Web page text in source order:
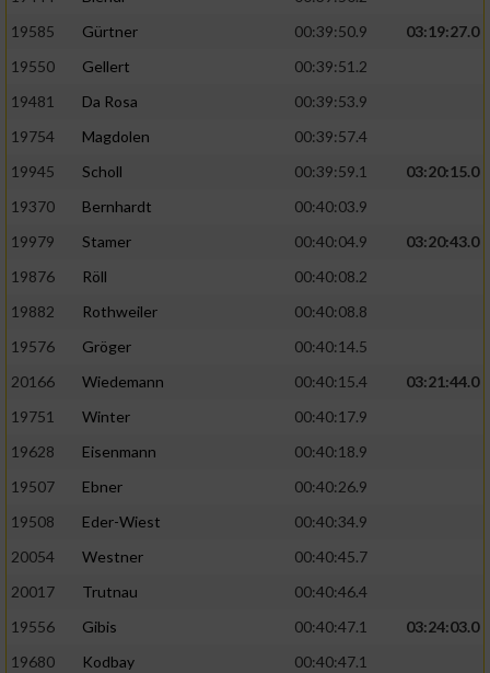
19585
Gürtner 00:39:50.9
03:19:27.0
19550
Gellert
00:39:51.2
19481
Da Rosa
00:39:53.9
19754
Magdolen
00:39:57.4
19945
Scholl 00:39:59.1
03:20:15.0
19370
Bernhardt
00:40:03.9
19979
Stamer 00:40:04.9
03:20:43.0
19876
Röll
00:40:08.2
19882
Rothweiler
00:40:08.8
19576
Gröger
00:40:14.5
20166
Wiedemann 00:40:15.4
03:21:44.0
19751
Winter
00:40:17.9
19628
Eisenmann
00:40:18.9
19507
Ebner
00:40:26.9
19508
Eder-Wiest
00:40:34.9
20054
Westner
00:40:45.7
20017
Trutnau
00:40:46.4
19556
Gibis 00:40:47.1
03:24:03.0
19680
Kodbay
00:40:47.1
Verwendung reduzierter Daten zur Auswahl
Erstellung von Profilen für personalisierte
Verwendung von Profilen zur Auswahl
Erstellung von Profilen zur Personalisierung
Verwendung von Profilen zur Auswahl
personalisierter Inhalte
Messung der Werbeleistung
Messung der Performance von Inhalten
oder Kombinationen von Daten aus
Entwicklung und Verbesserung der Angebote